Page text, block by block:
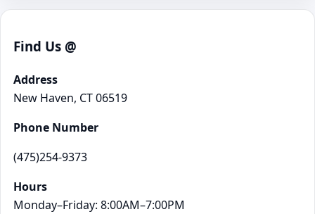
Find Us @
Address
New Haven, CT 06519
Phone Number
(475)254-9373
Hours
Monday–Friday: 8:00AM–7:00PM